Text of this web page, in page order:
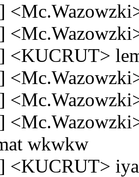
<KUCRUT>
wkwkw
<KUCRUT>